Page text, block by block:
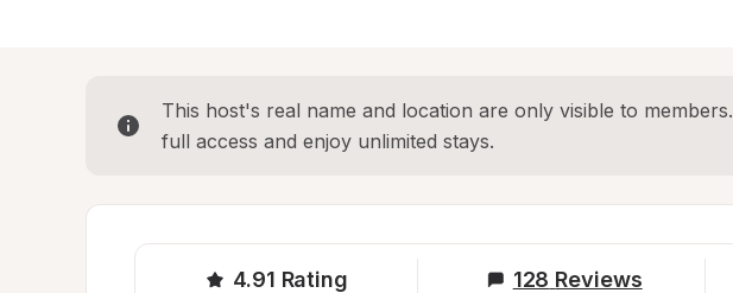
This host's real name and location are only visible to members.
full access and enjoy unlimited stays.
4.91 Rating 128 Reviews